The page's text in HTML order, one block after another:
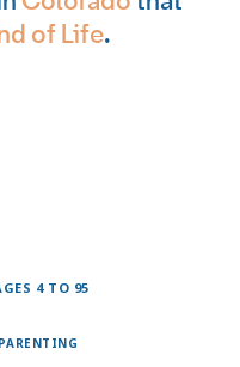
of Life.
4 TO 95
PARENTING